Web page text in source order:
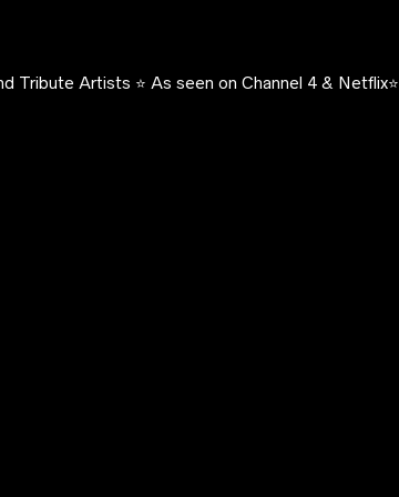
Tribute Artists ⭐️ As seen on Channel 4 & Netflix⭐️